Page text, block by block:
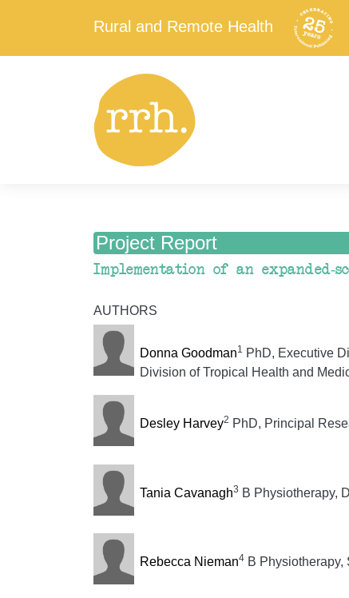
Rural and Remote Health
Project Report
Implementation of an expanded-
AUTHORS
Donna Goodman1 PhD, Executive
Division of Tropical Health and
Desley Harvey2 PhD, Principal
Tania Cavanagh3 B Physiotherapy,
Rebecca Nieman4B Physiotherapy,